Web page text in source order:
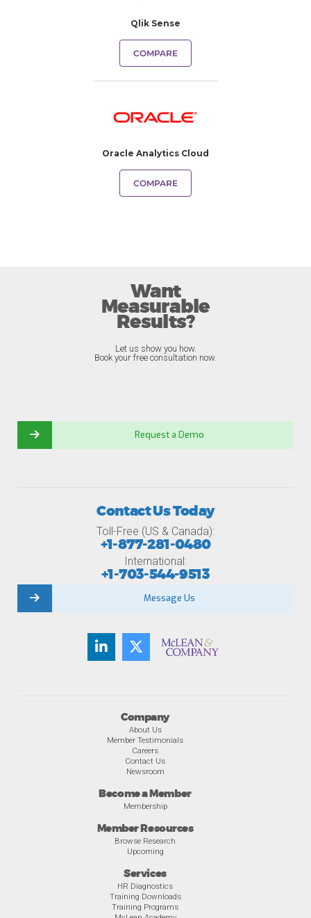
Qlik Sense
COMPARE
Oracle Analytics Cloud
COMPARE
Want
Measurable
Results?
Let us show you how.
Book your free consultation now.
Request a Demo
Company
About Us
Member Testimonials
Careers
Contact Us
Newsroom
Become a Member
Membership
Member Resources
Browse Research
Upcoming
Services
HR Diagnostics
Training Downloads
Training Programs
Contact Us Today
Toll-Free (US & Canada):
+1-877-281-0480
International:
+1-703-544-9513
Message Us